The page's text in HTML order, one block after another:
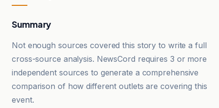
Summary
Not enough sources covered this story to write a full
cross-source analysis. NewsCord requires 3 or more
independent sources to generate a comprehensive
comparison of how different outlets are covering this
event.